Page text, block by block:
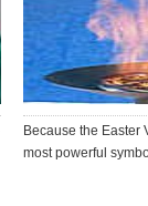
Because the Easter
most powerful